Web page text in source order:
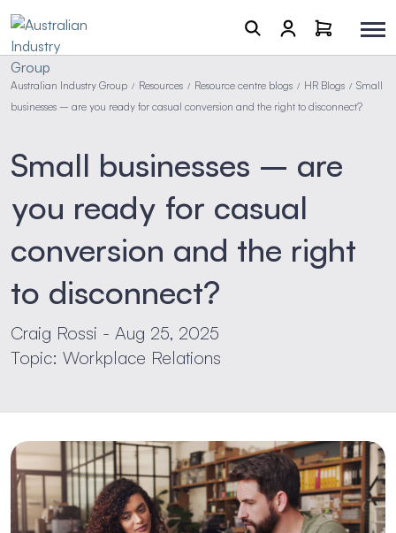
Australian Industry Group / Resources / Resource centre blogs / HR Blogs / Small
businesses – are you ready for casual conversion and the right to disconnect?
Small businesses – are
you ready for casual
conversion and the right
to disconnect?
Craig Rossi - Aug 25, 2025
Topic: Workplace Relations